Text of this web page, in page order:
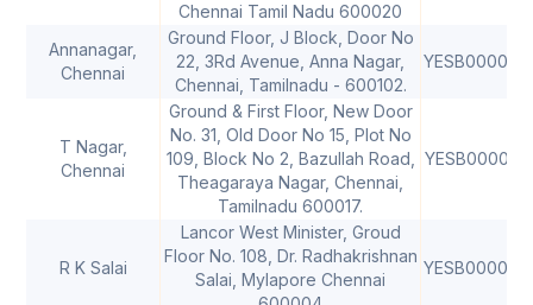
Chennai Tamil Nadu 600020
Annanagar,
Chennai
Ground Floor, J Block, Door No
22, 3Rd Avenue, Anna Nagar,
Chennai, Tamilnadu - 600102.
T Nagar,
Chennai
Ground & First Floor, New Door
No. 31, Old Door No 15, Plot No
109, Block No 2, Bazullah Road,
Theagaraya Nagar, Chennai,
Tamilnadu 600017.
R K Salai
Lancor West Minister, Groud
Floor No. 108, Dr. Radhakrishnan
Salai, Mylapore Chennai